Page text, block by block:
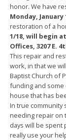
honor. We have
Monday,
restoration of a
1/18, will begin
Offices, 3207 E.
This repair and
work, in that we
Baptist Church of
funding and
house that has
In true community
needing repair on
days will be spent
really use your